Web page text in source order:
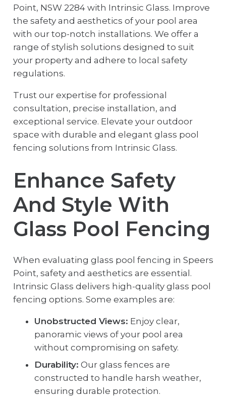
Point, NSW 2284 with Intrinsic Glass. Improve
the safety and aesthetics of your pool area
with our top-notch installations. We offer a
range of stylish solutions designed to suit
your property and adhere to local safety
regulations.
Trust our expertise for professional
consultation, precise installation, and
exceptional service. Elevate your outdoor
space with durable and elegant glass pool
fencing solutions from Intrinsic Glass.
Enhance Safety
And Style With
Glass Pool Fencing
When evaluating glass pool fencing in Speers
Point, safety and aesthetics are essential.
Intrinsic Glass delivers high-quality glass pool
fencing options. Some examples are:
Unobstructed Views: Enjoy clear,
panoramic views of your pool area
without compromising on safety.
Durability: Our glass fences are
constructed to handle harsh weather,
ensuring durable protection.